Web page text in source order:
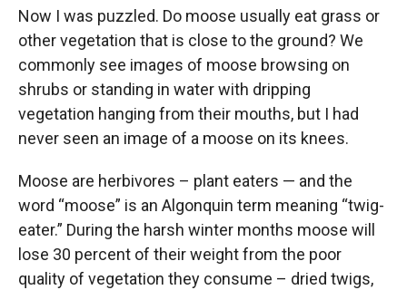
Now I was puzzled. Do moose usually eat grass or
other vegetation that is close to the ground? We
commonly see images of moose browsing on
shrubs or standing in water with dripping
vegetation hanging from their mouths, but I had
never seen an image of a moose on its knees.
Moose are herbivores – plant eaters — and the
word “moose” is an Algonquin term meaning “twig-
eater.” During the harsh winter months moose will
lose 30 percent of their weight from the poor
quality of vegetation they consume – dried twigs,